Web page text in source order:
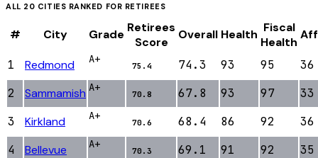
ALL 20 CITIES RANKED FOR RETIREES
# City Grade Retirees
Score
Overall Health Fiscal
Health
1 Redmond A+
75.4 74.3 93 95
36
2
Sammamish A+
70.8 67.8 93 97
33
3
Kirkland A+
70.6 68.4 86 92
36
4
Bellevue A+
70.3 69.1 91 92
35